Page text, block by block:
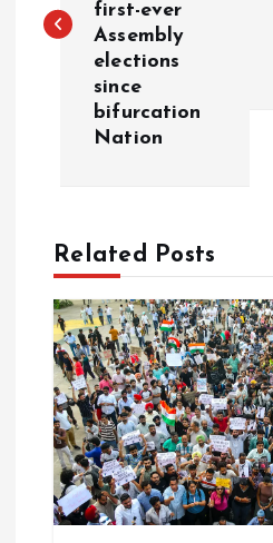
t
g
a
t
first-ever
Assembly
elections
since
bifurcation
Nation
Related Posts